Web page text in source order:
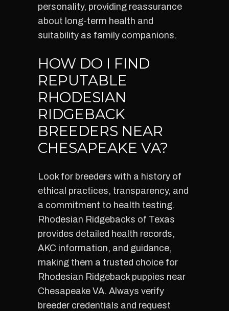
personality, providing reassurance
about long-term health and
suitability as family companions.
HOW DO I FIND
REPUTABLE
RHODESIAN
RIDGEBACK
BREEDERS NEAR
CHESAPEAKE VA?
Look for breeders with a history of
ethical practices, transparency, and
a commitment to health testing.
Rhodesian Ridgebacks of Texas
provides detailed health records,
AKC information, and guidance,
making them a trusted choice for
Rhodesian Ridgeback puppies near
Chesapeake VA. Always verify
breeder credentials and request